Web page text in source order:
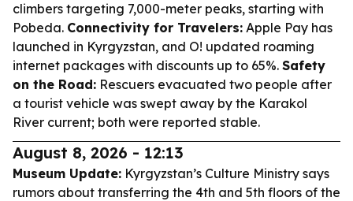
climbers targeting 7,000-meter peaks, starting with
Pobeda. Connectivity for Travelers: Apple Pay has
launched in Kyrgyzstan, and O! updated roaming
internet packages with discounts up to 65%. Safety
on the Road: Rescuers evacuated two people after
a tourist vehicle was swept away by the Karakol
River current; both were reported stable.
August 8, 2026 - 12:13
Museum Update: Kyrgyzstan’s Culture Ministry says
rumors about transferring the 4th and 5th floors of the